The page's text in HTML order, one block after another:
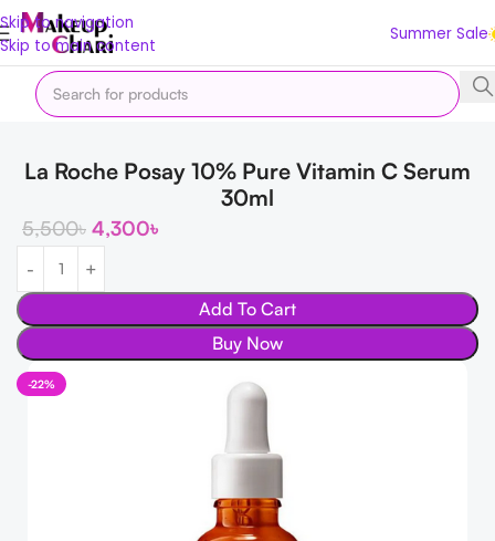
Skip to navigation
Skip to main content
Summer Sale
Home Korean Serums & Ampoule
La Roche Posay 10% Pure Vitamin C Serum
30ml
5,500৳ 4,300৳
Add To Cart
Buy Now
-22%